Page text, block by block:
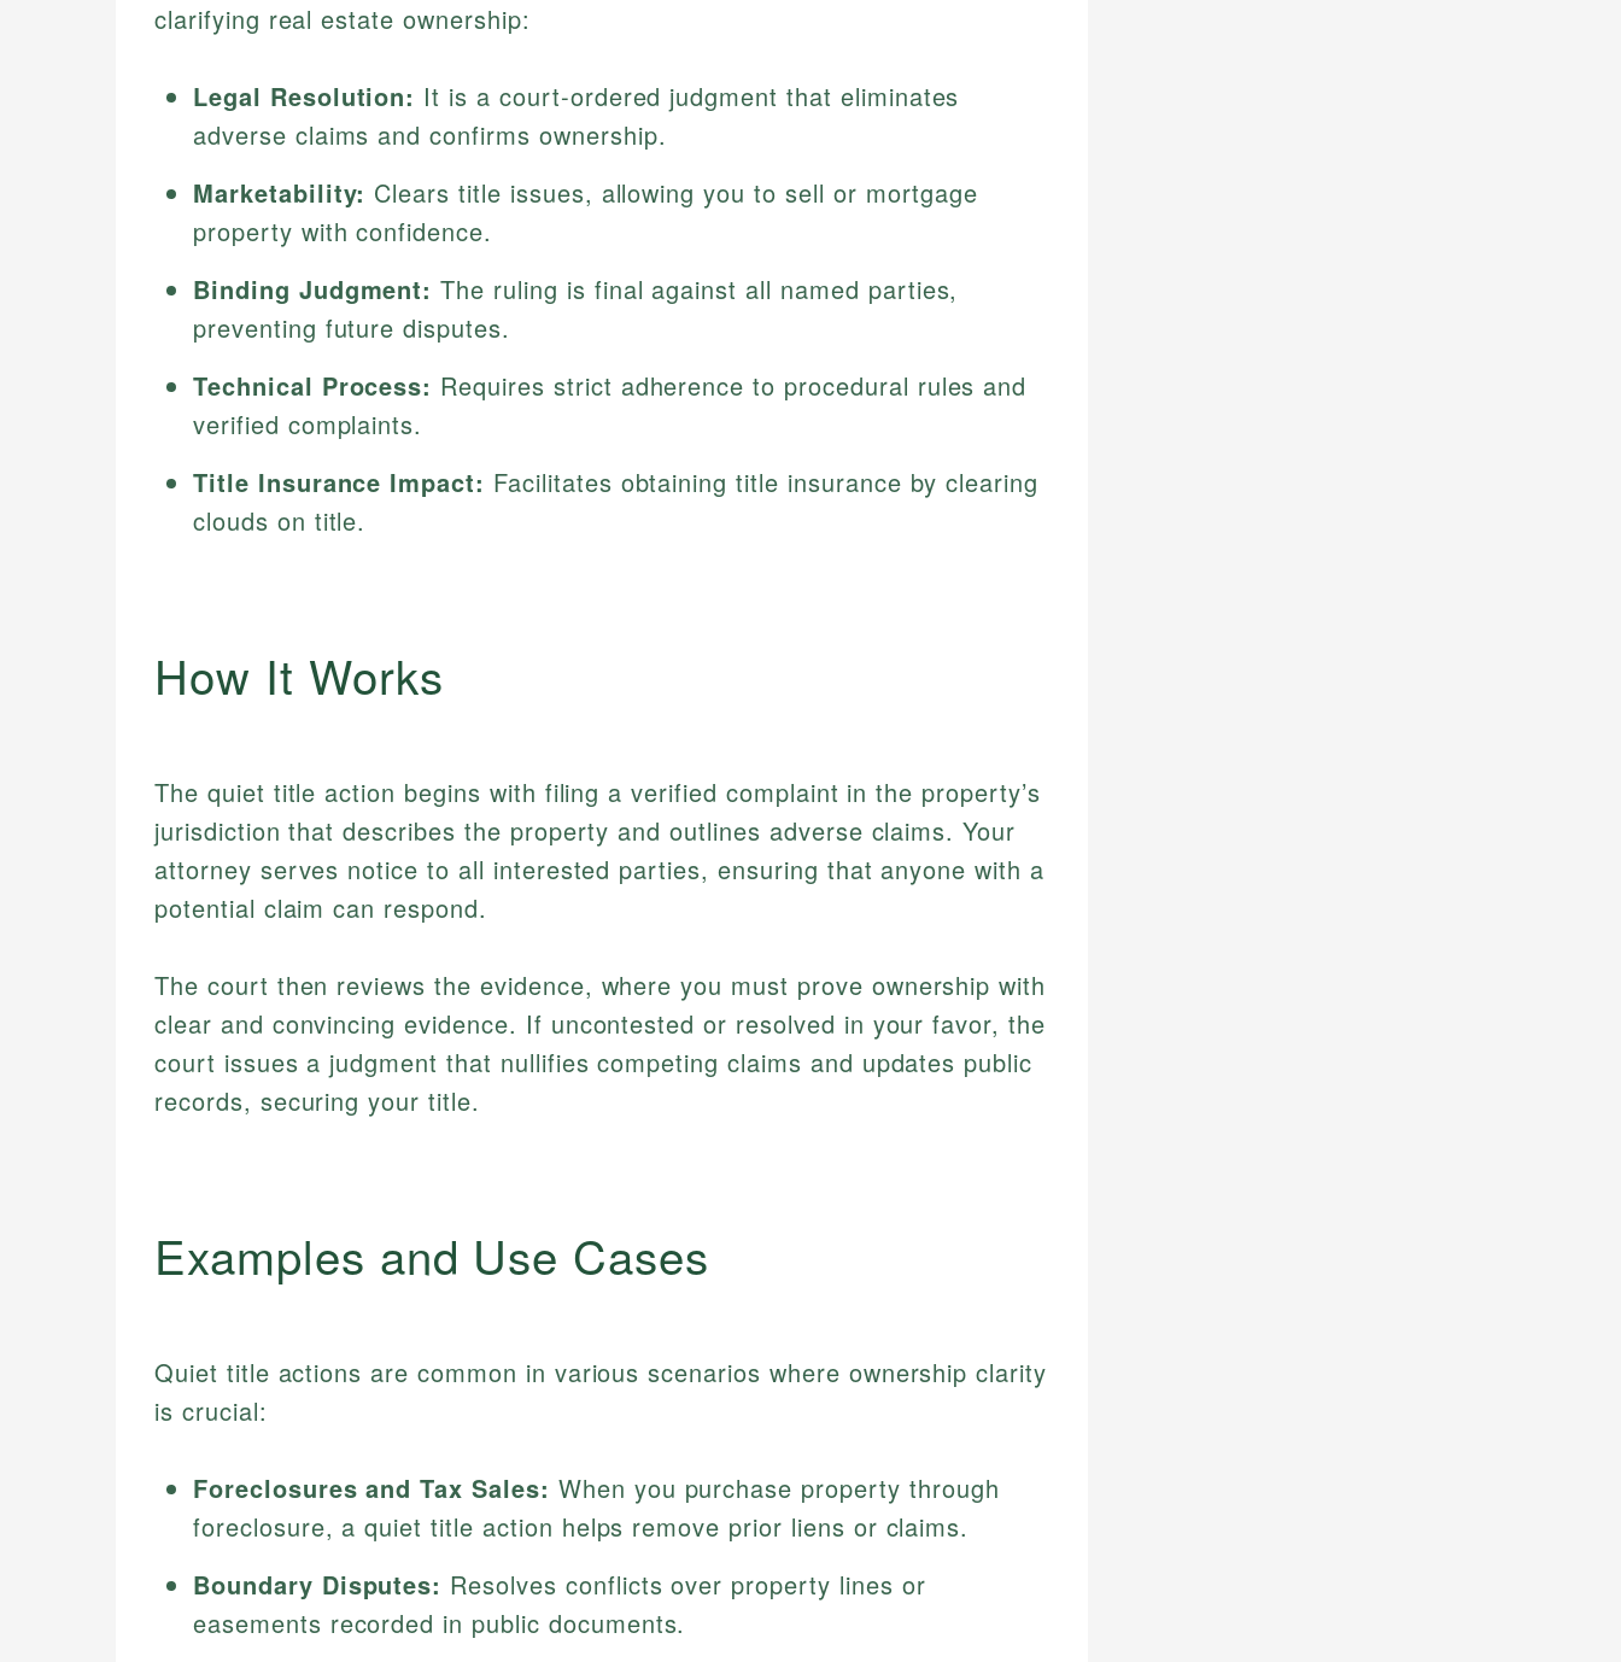
clarifying real estate ownership:
Legal Resolution: It is a court-ordered judgment that eliminates
adverse claims and confirms ownership.
Marketability: Clears title issues, allowing you to sell or mortgage
property with confidence.
Binding Judgment: The ruling is final against all named parties,
preventing future disputes.
Technical Process: Requires strict adherence to procedural rules and
verified complaints.
Title Insurance Impact: Facilitates obtaining title insurance by clearing
clouds on title.
How It Works
The quiet title action begins with filing a verified complaint in the property’s
jurisdiction that describes the property and outlines adverse claims. Your
attorney serves notice to all interested parties, ensuring that anyone with a
potential claim can respond.
The court then reviews the evidence, where you must prove ownership with
clear and convincing evidence. If uncontested or resolved in your favor, the
court issues a judgment that nullifies competing claims and updates public
records, securing your title.
Examples and Use Cases
Quiet title actions are common in various scenarios where ownership clarity
is crucial:
Foreclosures and Tax Sales: When you purchase property through
foreclosure, a quiet title action helps remove prior liens or claims.
Boundary Disputes: Resolves conflicts over property lines or
easements recorded in public documents.